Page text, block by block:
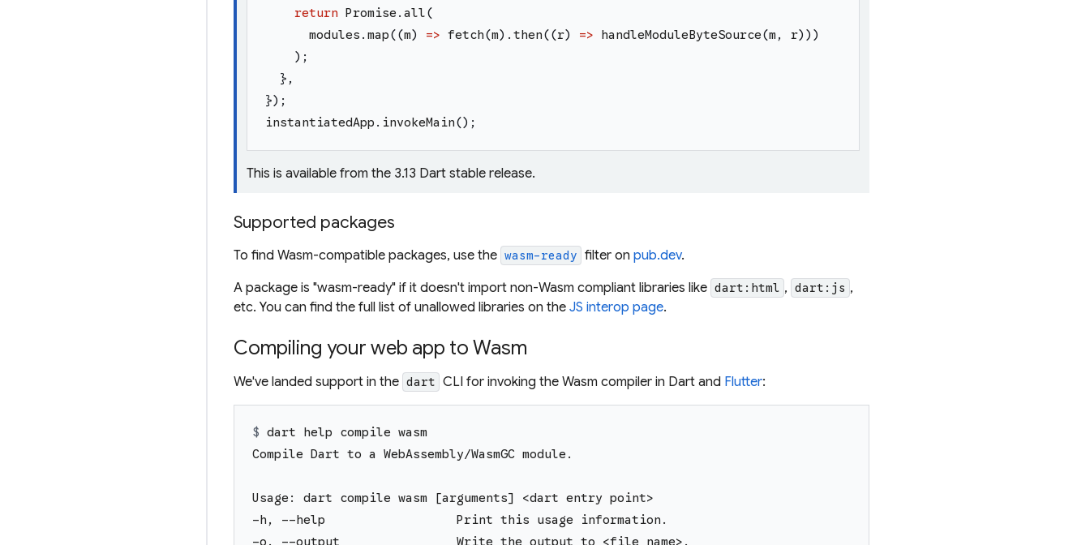
return Promise . all(
modules . map((m) => fetch(m) . then((r) => handleModuleByteSource(m , r) ) )
) ;
} ,
}) ;
instantiatedApp . invokeMain() ;
This is available from the 3.13 Dart stable release.
Supported packages
To find Wasm-compatible packages, use the wasm-ready filter on pub.dev.
A package is "wasm-ready" if it doesn't import non-Wasm compliant libraries like dart:html , dart:js ,
etc. You can find the full list of unallowed libraries on the JS interop page.
Compiling your web app to Wasm
We've landed support in the dart CLI for invoking the Wasm compiler in Dart and Flutter:
$ dart help compile wasm
Compile Dart to a WebAssembly/WasmGC module.
Usage: dart compile wasm [arguments] <dart entry point>
-h, --help                  Print this usage information.
-o, --output                Write the output to <file name>.